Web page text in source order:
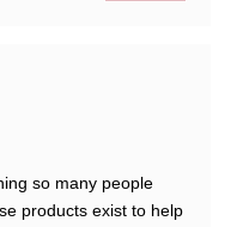
so many people
products exist to help